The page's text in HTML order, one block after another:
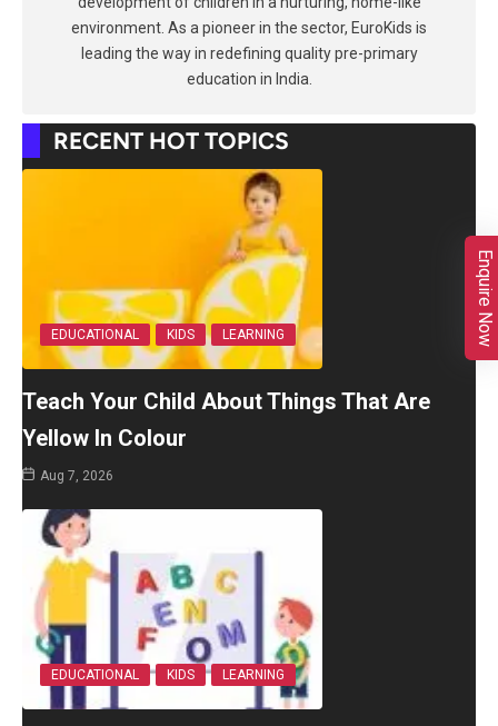
environment. As a pioneer in the sector, EuroKids is
leading the way in redefining quality pre-primary
education in India.
RECENT HOT TOPICS
EDUCATIONAL KIDS LEARNING
Teach Your Child About Things That Are
Yellow In Colour
Aug 7, 2026
EDUCATIONAL KIDS LEARNING
Enquire Now